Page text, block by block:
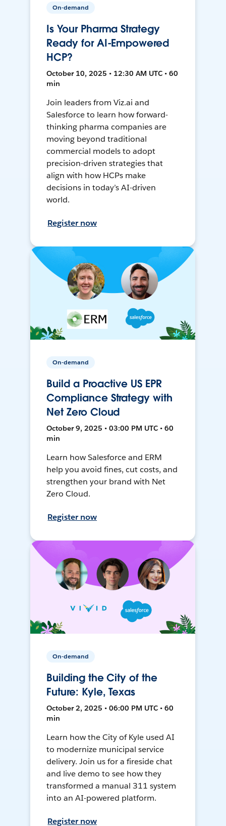
On-demand
Is Your Pharma Strategy
Ready for AI-Empowered
HCP?
October 10, 2025 • 12:30 AM UTC • 60
min
Join leaders from Viz.ai and
Salesforce to learn how forward-
thinking pharma companies are
moving beyond traditional
commercial models to adopt
precision-driven strategies that
align with how HCPs make
decisions in today’s AI-driven
world.
Register now
On-demand
Build a Proactive US EPR
Compliance Strategy with
Net Zero Cloud
October 9, 2025 • 03:00 PM UTC • 60
min
Learn how Salesforce and ERM
help you avoid fines, cut costs, and
strengthen your brand with Net
Zero Cloud.
Register now
On-demand
Building the City of the
Future: Kyle, Texas
October 2, 2025 • 06:00 PM UTC • 60
min
Learn how the City of Kyle used AI
to modernize municipal service
delivery. Join us for a fireside chat
and live demo to see how they
transformed a manual 311 system
into an AI-powered platform.
Register now